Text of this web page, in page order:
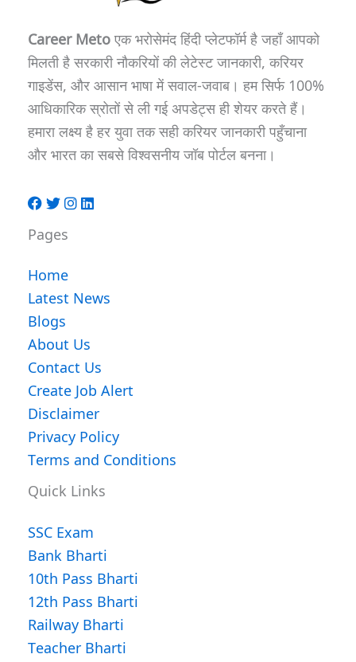
Career Metoएक भरोसेमंद हिंदी प्लेटफॉर्म है जहाँ आपको
मिलती है सरकारी नौकरियों की लेटेस्ट जानकारी, करियर
गाइडेंस, और आसान भाषा में सवाल-जवाब। हम सिर्फ 100%
आधिकारिक स्रोतों से ली गई अपडेट्स ही शेयर करते हैं।
हमारा लक्ष्य है हर युवा तक सही करियर जानकारी पहुँचाना
और भारत का सबसे विश्वसनीय जॉब पोर्टल बनना।
Pages
Home
Latest News
Blogs
About Us
Contact Us
Create Job Alert
Disclaimer
Privacy Policy
Terms and Conditions
Quick Links
SSC Exam
Bank Bharti
10th Pass Bharti
12th Pass Bharti
Railway Bharti
Teacher Bharti